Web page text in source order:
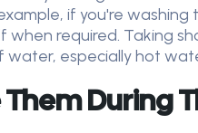
if you're
required. Taking
especially hot
During